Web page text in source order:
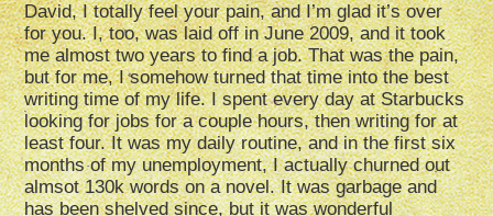
David, I totally feel your pain, and I’m glad it’s over
for you. I, too, was laid off in June 2009, and it took
me almost two years to find a job. That was the pain,
but for me, I somehow turned that time into the best
writing time of my life. I spent every day at Starbucks
looking for jobs for a couple hours, then writing for at
least four. It was my daily routine, and in the first six
months of my unemployment, I actually churned out
almsot 130k words on a novel. It was garbage and
has been shelved since, but it was wonderful